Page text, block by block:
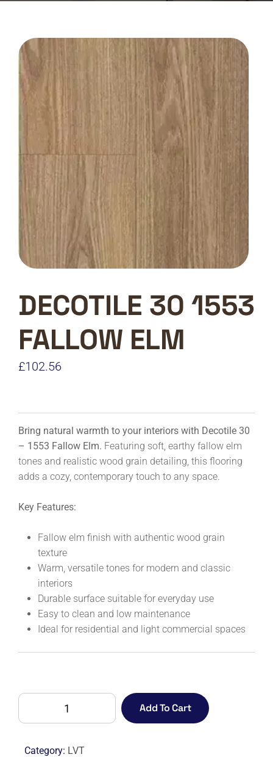
DECOTILE 30 1553
FALLOW ELM
£102.56
Bring natural warmth to your interiors with Decotile 30
– 1553 Fallow Elm. Featuring soft, earthy fallow elm
tones and realistic wood grain detailing, this flooring
adds a cozy, contemporary touch to any space.
Key Features:
Fallow elm finish with authentic wood grain
texture
Warm, versatile tones for modern and classic
interiors
Durable surface suitable for everyday use
Easy to clean and low maintenance
Ideal for residential and light commercial spaces
DECOTILE
FALLOW
Add To Cart
Category: LVT